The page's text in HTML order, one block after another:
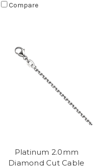
Compare
Platinum 2.0mm
Diamond Cut Cable